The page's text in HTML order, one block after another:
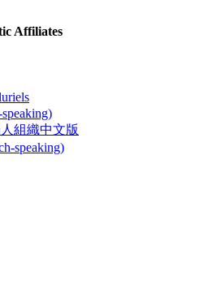
Affiliates
組織中文版
speaking)